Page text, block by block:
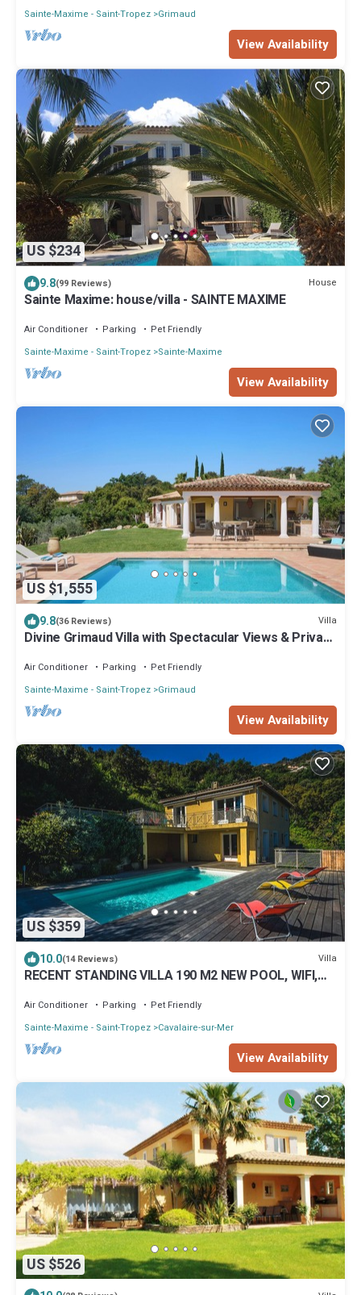
Sainte-Maxime - Saint-Tropez Grimaud
View Availability
US $234
9.8(99 Reviews) House
Sainte Maxime: house/villa - SAINTE MAXIME
Air Conditioner Parking
Pet Friendly
Sainte-Maxime - Saint-Tropez Sainte-Maxime
View Availability
US $1,555
9.8(36 Reviews) Villa
Divine Grimaud Villa with Spectacular Views & Private
Air Conditioner Parking
Pet Friendly
Sainte-Maxime - Saint-Tropez Grimaud
View Availability
US $359
10.0(14 Reviews) Villa
RECENT STANDING VILLA 190 M2 NEW POOL, WIFI,
Air Conditioner Parking
Pet Friendly
Sainte-Maxime - Saint-Tropez Cavalaire-sur-Mer
View Availability
US $526